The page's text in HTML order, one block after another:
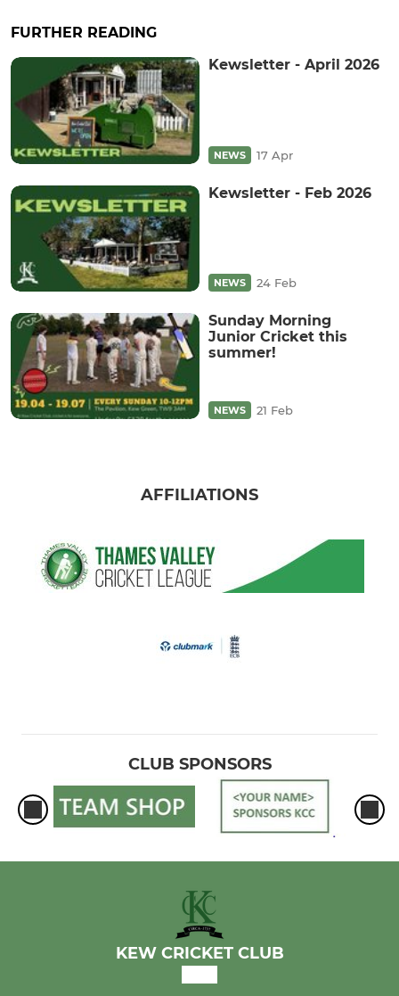
FURTHER READING
Kewsletter - April 2026
NEWS 17 Apr
Kewsletter - Feb 2026
NEWS 24 Feb
Sunday Morning
Junior Cricket this
summer!
NEWS 21 Feb
AFFILIATIONS
CLUB SPONSORS
KEW CRICKET CLUB